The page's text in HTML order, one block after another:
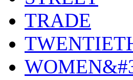
TRADE